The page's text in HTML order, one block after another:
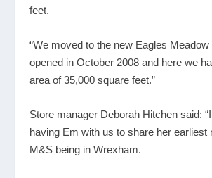
feet.
“We moved to the new Eagles
opened in October 2008 and here we
area of 35,000 square feet.”
Store manager Deborah Hitchen said:
having Em with us to share her earliest
M&S being in Wrexham.